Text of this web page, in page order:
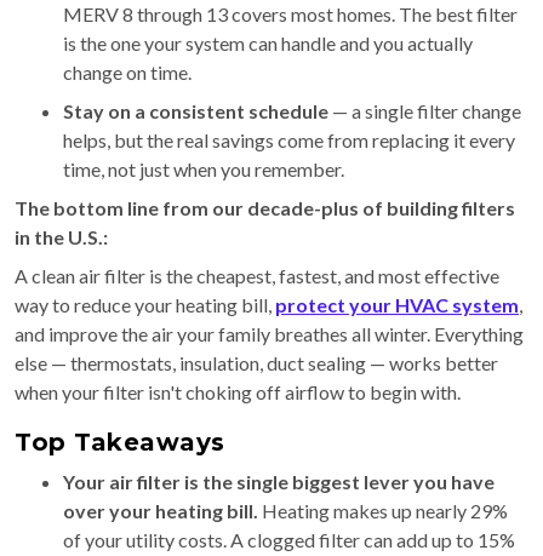
MERV 8 through 13 covers most homes. The best filter
is the one your system can handle and you actually
change on time.
Stay on a consistent schedule — a single filter change
helps, but the real savings come from replacing it every
time, not just when you remember.
The bottom line from our decade-plus of building filters
in the U.S.:
A clean air filter is the cheapest, fastest, and most effective
way to reduce your heating bill, protect your HVAC system,
and improve the air your family breathes all winter. Everything
else — thermostats, insulation, duct sealing — works better
when your filter isn't choking off airflow to begin with.
Top Takeaways
Your air filter is the single biggest lever you have
over your heating bill. Heating makes up nearly 29%
of your utility costs. A clogged filter can add up to 15%